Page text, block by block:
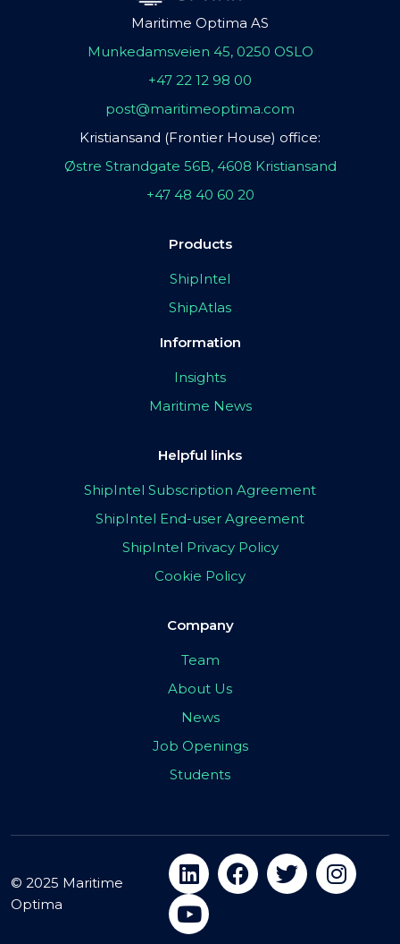
Maritime Optima AS
Munkedamsveien 45, 0250 OSLO
+47 22 12 98 00
post@maritimeoptima.com
Kristiansand (Frontier House) office:
Østre Strandgate 56B, 4608 Kristiansand
+47 48 40 60 20
Products
ShipIntel
ShipAtlas
Information
Insights
Maritime News
Helpful links
ShipIntel Subscription Agreement
ShipIntel End-user Agreement
ShipIntel Privacy Policy
Cookie Policy
Company
Team
About Us
News
Job Openings
Students
© 2025 Maritime
Optima